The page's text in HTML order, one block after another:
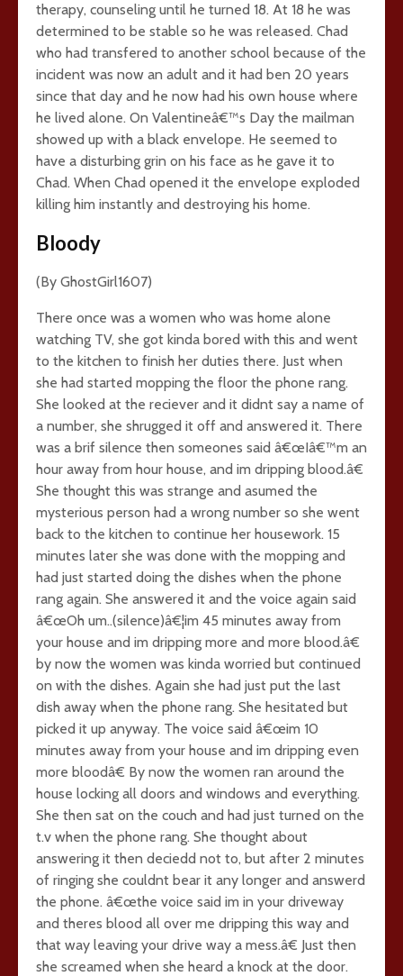
therapy, counseling until he turned 18. At 18 he was
determined to be stable so he was released. Chad
who had transfered to another school because of the
incident was now an adult and it had ben 20 years
since that day and he now had his own house where
he lived alone. On Valentineâ€™s Day the mailman
showed up with a black envelope. He seemed to
have a disturbing grin on his face as he gave it to
Chad. When Chad opened it the envelope exploded
killing him instantly and destroying his home.
Bloody
(By GhostGirl1607)
There once was a women who was home alone
watching TV, she got kinda bored with this and went
to the kitchen to finish her duties there. Just when
she had started mopping the floor the phone rang.
She looked at the reciever and it didnt say a name of
a number, she shrugged it off and answered it. There
was a brif silence then someones said â€œIâ€™m an
hour away from hour house, and im dripping blood.â€
She thought this was strange and asumed the
mysterious person had a wrong number so she went
back to the kitchen to continue her housework. 15
minutes later she was done with the mopping and
had just started doing the dishes when the phone
rang again. She answered it and the voice again said
â€œOh um..(silence)â€¦im 45 minutes away from
your house and im dripping more and more blood.â€
by now the women was kinda worried but continued
on with the dishes. Again she had just put the last
dish away when the phone rang. She hesitated but
picked it up anyway. The voice said â€œim 10
minutes away from your house and im dripping even
more bloodâ€ By now the women ran around the
house locking all doors and windows and everything.
She then sat on the couch and had just turned on the
t.v when the phone rang. She thought about
answering it then deciedd not to, but after 2 minutes
of ringing she couldnt bear it any longer and answerd
the phone. â€œthe voice said im in your driveway
and theres blood all over me dripping this way and
that way leaving your drive way a mess.â€ Just then
she screamed when she heard a knock at the door.